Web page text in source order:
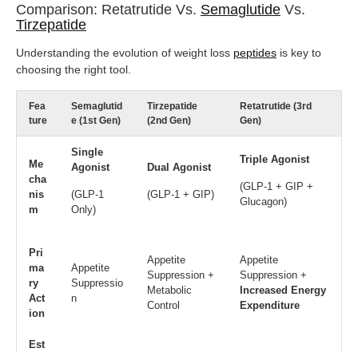
Comparison: Retatrutide Vs. Semaglutide Vs.
Tirzepatide
Understanding the evolution of weight loss peptides is key to
choosing the right tool.
Fea
ture
Semaglutid
e (1st Gen)
Tirzepatide
(2nd Gen)
Retatrutide (3rd
Gen)
Me
cha
nis
m
Single
Agonist
(GLP-1
Only)
Dual Agonist
(GLP-1 + GIP)
Triple Agonist
(GLP-1 + GIP +
Glucagon)
Pri
ma
ry
Act
ion
Appetite
Suppressio
n
Appetite
Suppression +
Metabolic
Control
Appetite
Suppression +
Increased Energy
Expenditure
Est